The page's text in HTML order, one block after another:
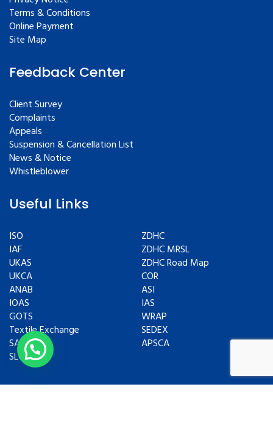
Terms & Conditions
Online Payment
Site Map
Feedback Center
Client Survey
Complaints
Appeals
Suspension & Cancellation List
News & Notice
Whistleblower
Useful Links
ISO
IAF
UKAS
UKCA
ANAB
IOAS
GOTS
Textile Exchange
SAC
SLCP
ZDHC
ZDHC MRSL
ZDHC Road Map
COR
ASI
IAS
WRAP
SEDEX
APSCA